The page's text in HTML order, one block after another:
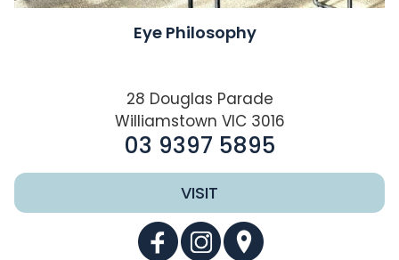
Eye Philosophy
28 Douglas Parade
Williamstown VIC 3016
03 9397 5895
VISIT